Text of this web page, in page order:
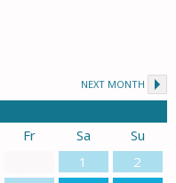
NEXT MONTH
Fr Sa
Su
1
2